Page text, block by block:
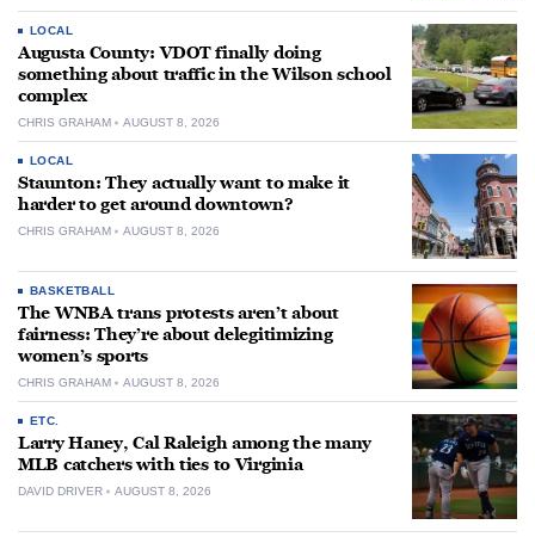
LOCAL
Augusta County: VDOT finally doing
something about traffic in the Wilson school
complex
CHRIS GRAHAM AUGUST 8, 2026
LOCAL
Staunton: They actually want to make it
harder to get around downtown?
CHRIS GRAHAM AUGUST 8, 2026
BASKETBALL
The WNBA trans protests aren’t about
fairness: They’re about delegitimizing
women’s sports
CHRIS GRAHAM AUGUST 8, 2026
ETC.
Larry Haney, Cal Raleigh among the many
MLB catchers with ties to Virginia
DAVID DRIVER AUGUST 8, 2026